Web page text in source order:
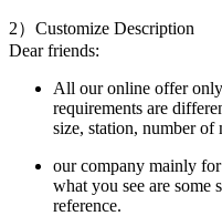
2）Customize Description
Dear friends:
All our online offer
requirements are
size, station, number of
our company mainly
what you see are some
reference.